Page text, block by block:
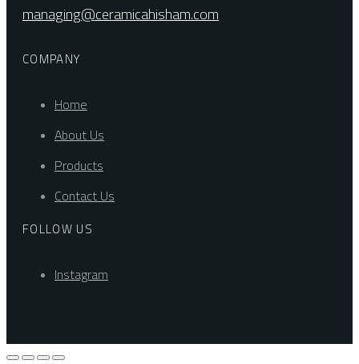
managing@ceramicahisham.com
COMPANY
Home
About Us
Products
Contact Us
FOLLOW US
Instagram